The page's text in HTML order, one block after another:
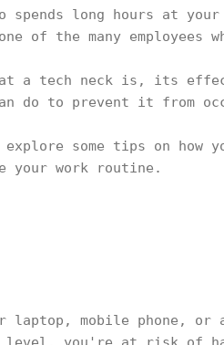
long hours at your
of the many employees
tech neck is, its effect
do to prevent it from
some tips on how
your work routine.
laptop, mobile phone,